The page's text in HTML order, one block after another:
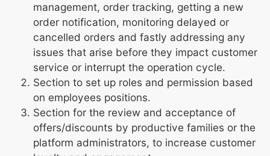
management, order tracking, getting a new
order notification, monitoring delayed or
cancelled orders and fastly addressing any
issues that arise before they impact customer
service or interrupt the operation cycle.
Section to set up roles and permission based
on employees positions.
Section for the review and acceptance of
offers/discounts by productive families or the
platform administrators, to increase customer